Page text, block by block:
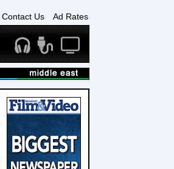
Contact Us Ad Rates